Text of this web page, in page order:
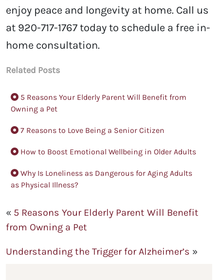
enjoy peace and longevity at home. Call us
at 920-717-1767 today to schedule a free in-
home consultation.
Related Posts
5 Reasons Your Elderly Parent Will Benefit from
Owning a Pet
7 Reasons to Love Being a Senior Citizen
How to Boost Emotional Wellbeing in Older Adults
Why Is Loneliness as Dangerous for Aging Adults
as Physical Illness?
« 5 Reasons Your Elderly Parent Will Benefit
from Owning a Pet
Understanding the Trigger for Alzheimer’s »